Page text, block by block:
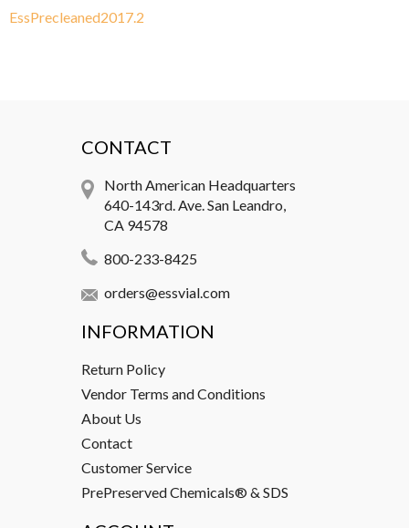
EssPrecleaned2017.2
CONTACT
North American Headquarters
640-143rd. Ave. San Leandro,
CA 94578
800-233-8425
orders@essvial.com
INFORMATION
Return Policy
Vendor Terms and Conditions
About Us
Contact
Customer Service
PrePreserved Chemicals® & SDS